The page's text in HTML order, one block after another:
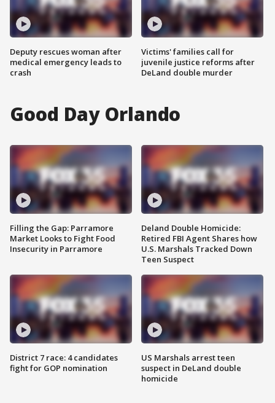
Deputy rescues woman after
medical emergency leads to
crash
Victims' families call for
juvenile justice reforms after
DeLand double murder
Good Day Orlando
Filling the Gap: Parramore
Market Looks to Fight Food
Insecurity in Parramore
District 7 race: 4 candidates
fight for GOP nomination
Deland Double Homicide:
Retired FBI Agent Shares how
U.S. Marshals Tracked Down
Teen Suspect
US Marshals arrest teen
suspect in DeLand double
homicide